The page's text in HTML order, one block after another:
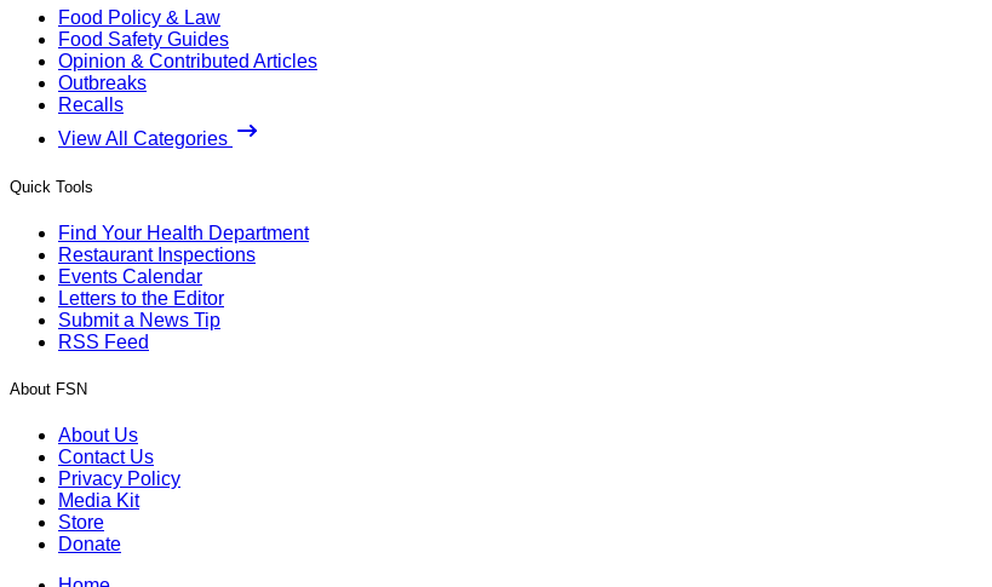
Food Policy & Law
Food Safety Guides
Opinion & Contributed Articles
Outbreaks
Recalls
View All Categories
Quick Tools
Find Your Health Department
Restaurant Inspections
Events Calendar
Letters to the Editor
Submit a News Tip
RSS Feed
About FSN
About Us
Contact Us
Privacy Policy
Media Kit
Store
Donate